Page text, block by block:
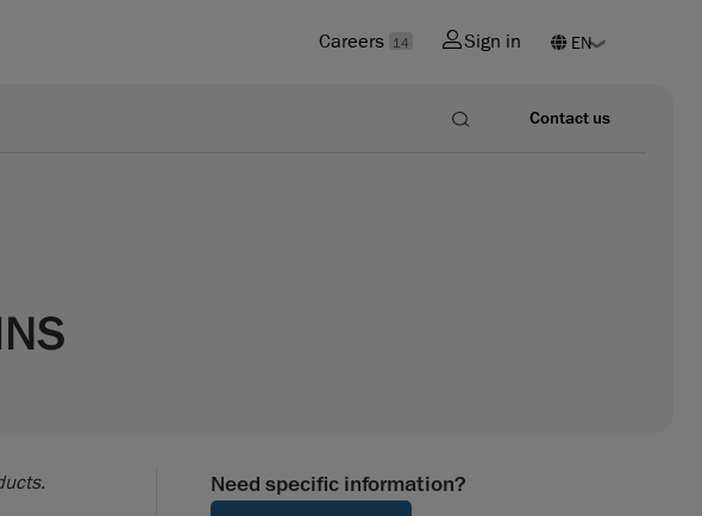
Careers 14 Sign in
Contact us
Need specific information?